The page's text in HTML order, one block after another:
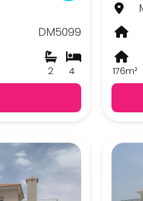
DM5099
4
2 176m²